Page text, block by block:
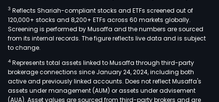
3 Reflects Shariah-compliant stocks and ETFs screened out of
120,000+ stocks and 8,200+ ETFs across 60 markets globally.
Screening is performed by Musaffa and the numbers are sourced
from its internal records. The figure reflects live data and is subject
to change.
4 Represents total assets linked to Musaffa through third-party
brokerage connections since January 24, 2024, including both
active and previously linked accounts. Does not reflect Musaffa's
assets under management (AUM) or assets under advisement
(AUA). Asset values are sourced from third-party brokers and are